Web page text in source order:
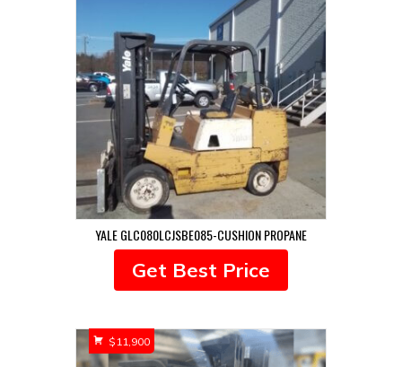
YALE GLC080LCJSBE085-CUSHION PROPANE
Get Best Price
$11,900